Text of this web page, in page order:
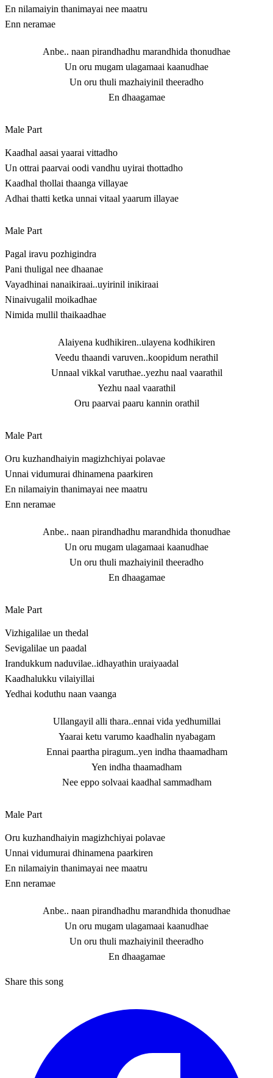
En nilamaiyin thanimayai nee maatru
Enn neramae
Anbe.. naan pirandhadhu marandhida thonudhae
Un oru mugam ulagamaai kaanudhae
Un oru thuli mazhaiyinil theeradho
En dhaagamae
Male Part
Kaadhal aasai yaarai vittadho
Un ottrai paarvai oodi vandhu uyirai thottadho
Kaadhal thollai thaanga villayae
Adhai thatti ketka unnai vitaal yaarum illayae
Male Part
Pagal iravu pozhigindra
Pani thuligal nee dhaanae
Vayadhinai nanaikiraai..uyirinil inikiraai
Ninaivugalil moikadhae
Nimida mullil thaikaadhae
Alaiyena kudhikiren..ulayena kodhikiren
Veedu thaandi varuven..koopidum nerathil
Unnaal vikkal varuthae..yezhu naal vaarathil
Yezhu naal vaarathil
Oru paarvai paaru kannin orathil
Male Part
Oru kuzhandhaiyin magizhchiyai polavae
Unnai vidumurai dhinamena paarkiren
En nilamaiyin thanimayai nee maatru
Enn neramae
Anbe.. naan pirandhadhu marandhida thonudhae
Un oru mugam ulagamaai kaanudhae
Un oru thuli mazhaiyinil theeradho
En dhaagamae
Male Part
Vizhigalilae un thedal
Sevigalilae un paadal
Irandukkum naduvilae..idhayathin uraiyaadal
Kaadhalukku vilaiyillai
Yedhai koduthu naan vaanga
Ullangayil alli thara..ennai vida yedhumillai
Yaarai ketu varumo kaadhalin nyabagam
Ennai paartha piragum..yen indha thaamadham
Yen indha thaamadham
Nee eppo solvaai kaadhal sammadham
Male Part
Oru kuzhandhaiyin magizhchiyai polavae
Unnai vidumurai dhinamena paarkiren
En nilamaiyin thanimayai nee maatru
Enn neramae
Anbe.. naan pirandhadhu marandhida thonudhae
Un oru mugam ulagamaai kaanudhae
Un oru thuli mazhaiyinil theeradho
En dhaagamae
Share this song